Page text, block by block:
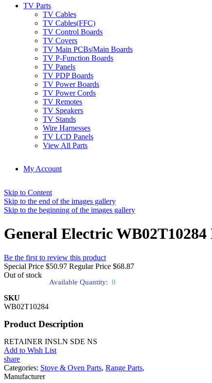
TV Parts
TV Cables
TV Cables(FFC)
TV Control Boards
TV Covers
TV Main PCBs|Main Boards
TV P-Function Boards
TV Panels
TV PDP Boards
TV Power Boards
TV Power Cords
TV Remotes
TV Speakers
TV Stands
Wire Harnesses
TV LCD Panels
View All Parts
My Account
Skip to Content
Skip to the end of the images gallery
Skip to the beginning of the images gallery
General Electric
Be the first to review this product
Special Price $50.97 Regular Price $68.87
Out of stock
Available Quantity: 0
SKU
WB02T10284
Product Description
RETAINER INSLN SDE NS
Add to Wish List
share
Categories: Stove & Oven Parts, Range Parts,
Manufacturer